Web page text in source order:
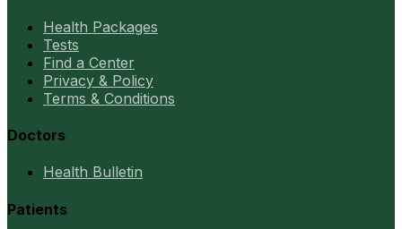
Health Packages
Tests
Find a Center
Privacy & Policy
Terms & Conditions
Doctors
Health Bulletin
Patients